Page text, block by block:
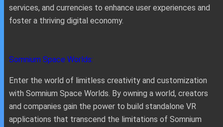
services, and currencies to enhance user experiences and
foster a thriving digital economy.
Somnium Space Worlds:
Enter the world of limitless creativity and customization
with Somnium Space Worlds. By owning a world, creators
and companies gain the power to build standalone VR
applications that transcend the limitations of Somnium